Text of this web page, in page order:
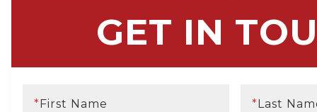
GET IN
*First Name *Last